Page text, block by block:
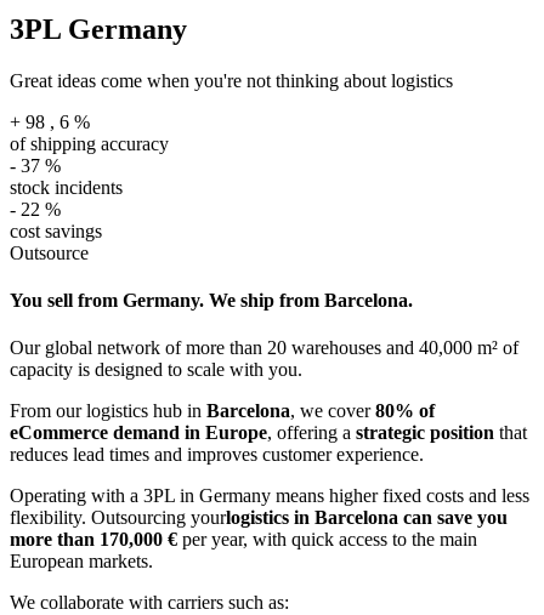
3PL Germany
Great ideas come when you're not thinking about logistics
+ 98 , 6 %
of shipping accuracy
- 37 %
stock incidents
- 22 %
cost savings
Outsource
You sell from Germany. We ship from Barcelona.
Our global network of more than 20 warehouses and 40,000 m² of
capacity is designed to scale with you.
From our logistics hub in Barcelona, we cover80% of
eCommerce demand in Europe, offering a strategic position that
reduces lead times and improves customer experience.
Operating with a 3PL in Germany means higher fixed costs and less
flexibility. Outsourcing yourlogistics in Barcelona can save you
more than 170,000 € per year, with quick access to the main
European markets.
We collaborate with carriers such as: